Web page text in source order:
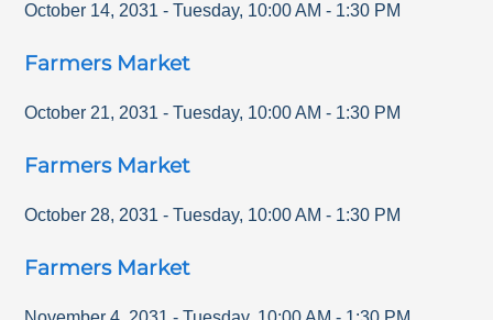
October 14, 2031 - Tuesday, 10:00 AM - 1:30 PM
Farmers Market
October 21, 2031 - Tuesday, 10:00 AM - 1:30 PM
Farmers Market
October 28, 2031 - Tuesday, 10:00 AM - 1:30 PM
Farmers Market